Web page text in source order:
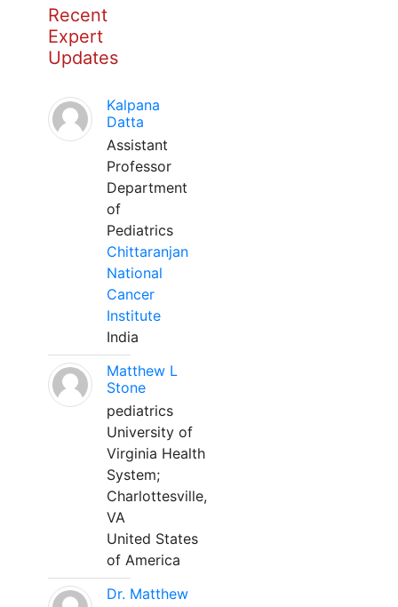
Recent
Expert
Updates
Kalpana
Datta
Assistant
Professor
Department
of
Pediatrics
Chittaranjan
National
Cancer
Institute
India
Matthew L
Stone
pediatrics
University of
Virginia Health
System;
Charlottesville,
VA
United States
of America
Dr. Matthew